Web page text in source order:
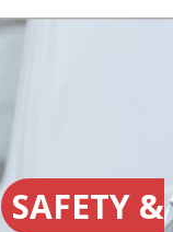
SAFETY &